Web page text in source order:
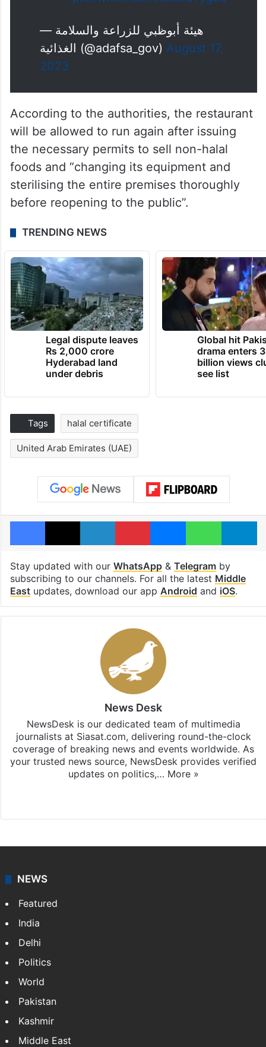
— هيئة أبوظبي للزراعة والسلامة
الغذائية (@adafsa_gov) August 17,
2023
According to the authorities, the restaurant
will be allowed to run again after issuing
the necessary permits to sell non-halal
foods and “changing its equipment and
sterilising the entire premises thoroughly
before reopening to the public”.
TRENDING NEWS
Legal dispute leaves
Rs 2,000 crore
Hyderabad land
under debris
Global hit
drama enters 3
billion views
see list
Tags halal certificate
United Arab Emirates (UAE)
Facebook
X LinkedInPinterestMessengerWhatsApp
Stay updated with our WhatsApp& Telegramby
subscribing to our channels. For all the latest Middle
Eastupdates, download our app Android and iOS.
News Desk
NewsDesk is our dedicated team of multimedia
journalists at Siasat.com, delivering round-the-clock
coverage of breaking news and events worldwide. As
your trusted news source, NewsDesk provides verified
updates on politics,… More »
NEWS
Featured
India
Delhi
Politics
World
Pakistan
Kashmir
Middle East